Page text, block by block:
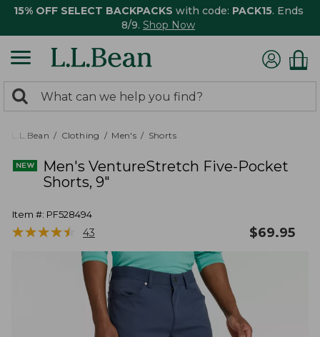
15% OFF SELECT BACKPACKS with code: PACK15. Ends
8/9. Shop Now
search
returned.
Search:
L.L.Bean Clothing Men's Shorts
Men's VentureStretch Five-Pocket
Shorts, 9"
Item #: PF528494
★★★★★
★★★★★ 43 $69.95